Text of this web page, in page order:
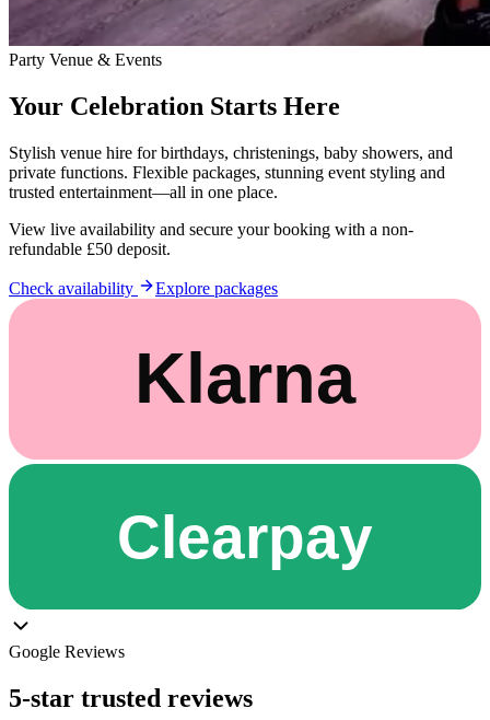
Party Venue & Events
Your Celebration Starts Here
Stylish venue hire for birthdays, christenings, baby showers, and
private functions. Flexible packages, stunning event styling and
trusted entertainment—all in one place.
View live availability and secure your booking with a non-
refundable £50 deposit.
Check availability Explore packages
Google Reviews
5-star trusted reviews